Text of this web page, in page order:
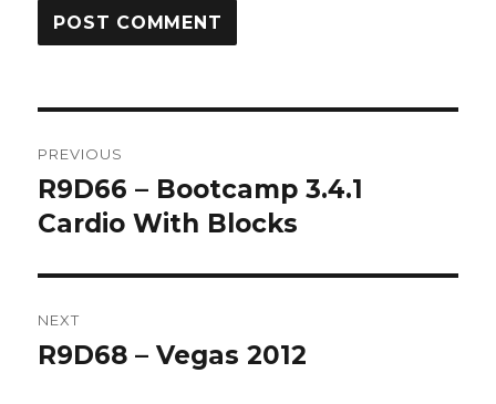
navigation
PREVIOUS
Previous
post:
R9D66 – Bootcamp 3.4.1
Cardio With Blocks
NEXT
Next
R9D68 – Vegas 2012